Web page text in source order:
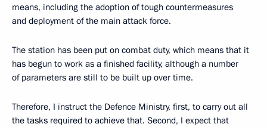
means, including the adoption of tough countermeasures
and deployment of the main attack force.
The station has been put on combat duty, which means that it
has begun to work as a finished facility, although a number
of parameters are still to be built up over time.
Therefore, I instruct the Defence Ministry, first, to carry out all
the tasks required to achieve that. Second, I expect that